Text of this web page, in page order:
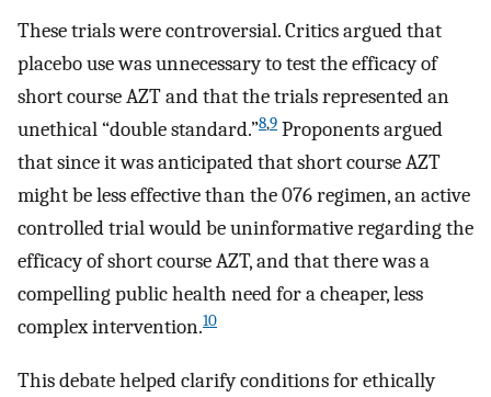
These trials were controversial. Critics argued that
placebo use was unnecessary to test the efficacy of
short course AZT and that the trials represented an
unethical “double standard.”8,9 Proponents argued
that since it was anticipated that short course AZT
might be less effective than the 076 regimen, an active
controlled trial would be uninformative regarding the
efficacy of short course AZT, and that there was a
compelling public health need for a cheaper, less
complex intervention.10
This debate helped clarify conditions for ethically